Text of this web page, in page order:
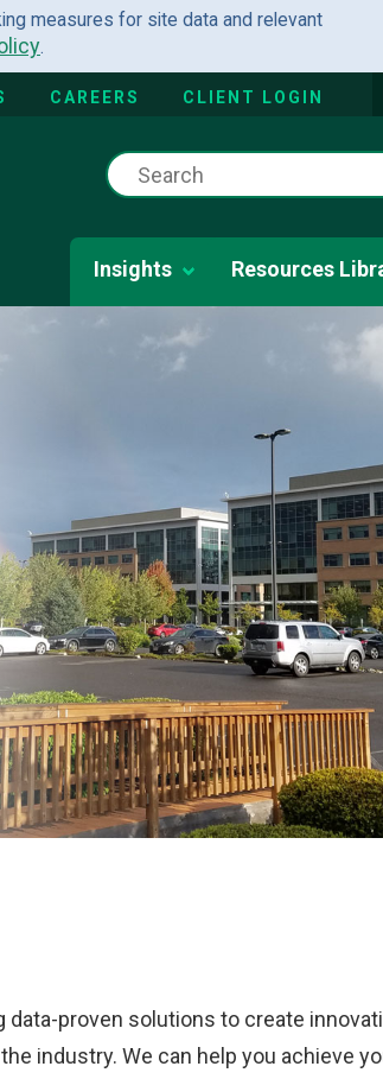
measures for site data and relevant
.
CAREERS CLIENT LOGIN
Insights Resources
proven solutions to create
industry. We can help you achieve